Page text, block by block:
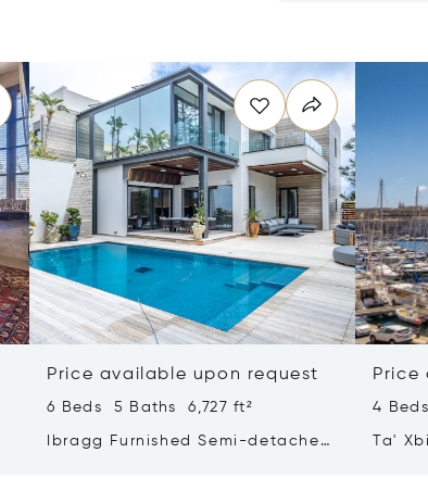
Price available upon request
6 Beds 5 Baths 6,727 ft²
Ibragg Furnished Semi-detached
Price
4
Ta'